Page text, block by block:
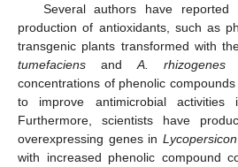
Several authors have
production of antioxidants, such as
transgenic plants transformed with
tumefaciens and A. rhizogenes
concentrations of phenolic
to improve antimicrobial
Furthermore, scientists have
overexpressing genes in
with increased phenolic compound